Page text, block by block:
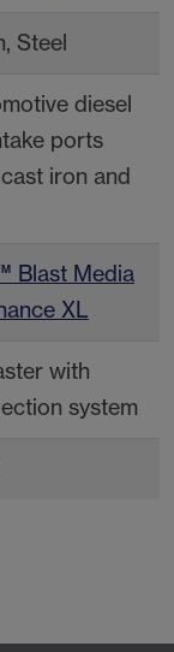
Steel
diesel
ports
iron and
Blast Media
XL
with
system